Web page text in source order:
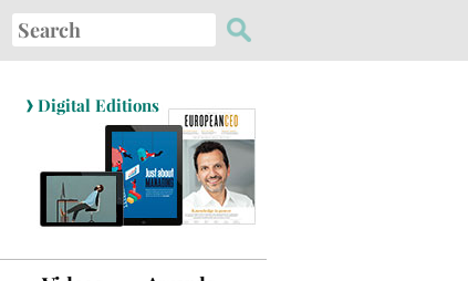
Search
for:
› Digital Editions